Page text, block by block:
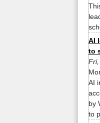
AI
to
AI
by
to